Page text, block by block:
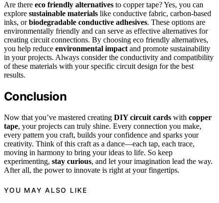
Are there eco friendly alternatives to copper tape? Yes, you can
explore sustainable materials like conductive fabric, carbon-based
inks, orbiodegradable conductive adhesives. These options are
environmentally friendly and can serve as effective alternatives for
creating circuit connections. By choosing eco friendly alternatives,
you help reduce environmental impact and promote sustainability
in your projects. Always consider the conductivity and compatibility
of these materials with your specific circuit design for the best
results.
Conclusion
Now that you’ve mastered creating DIY circuit cards with copper
tape, your projects can truly shine. Every connection you make,
every pattern you craft, builds your confidence and sparks your
creativity. Think of this craft as a dance—each tap, each trace,
moving in harmony to bring your ideas to life. So keep
experimenting, stay curious, and let your imagination lead the way.
After all, the power to innovate is right at your fingertips.
YOU MAY ALSO LIKE